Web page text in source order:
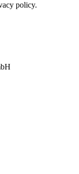
policy.